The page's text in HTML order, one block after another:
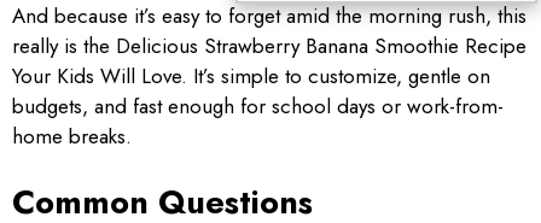
And because it’s easy to forget amid the morning rush, this
really is the Delicious Strawberry Banana Smoothie Recipe
Your Kids Will Love. It’s simple to customize, gentle on
budgets, and fast enough for school days or work-from-
home breaks.
Common Questions